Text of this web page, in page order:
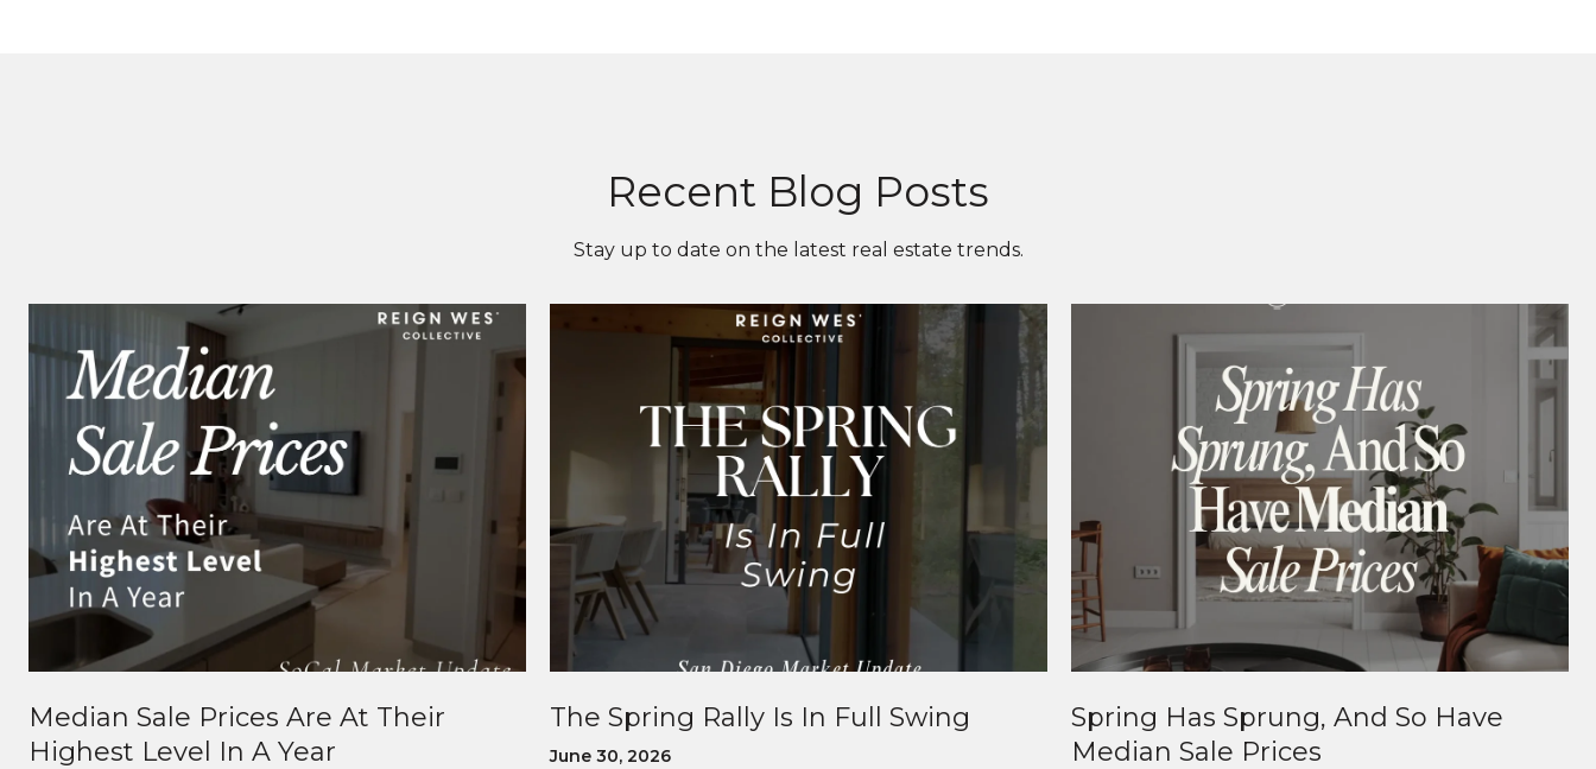
Recent Blog Posts
Stay up to date on the latest real estate trends.
Median Sale Prices Are At Their
Highest Level In A Year
The Spring Rally Is In Full Swing
June 30, 2026
Spring Has Sprung, And So Have
Median Sale Prices